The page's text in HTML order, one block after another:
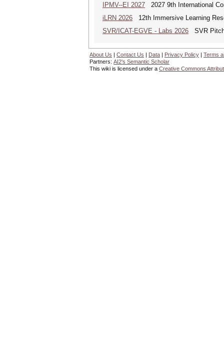
IPMV--EI 2027 2027 9th International
iLRN 2026 12th Immersive Learning
SVR/ICAT-EGVE - Labs 2026 SVR
About Us | Contact Us | Data | Privacy Policy | Terms
Partners: AI2's Semantic Scholar
This wiki is licensed under a Creative Commons